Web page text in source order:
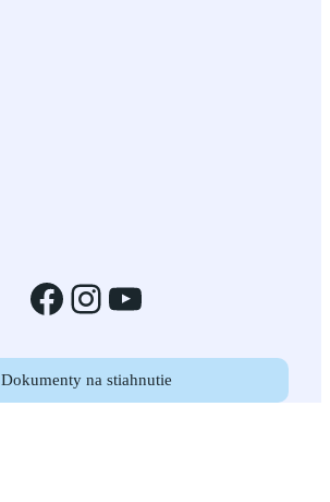
Facebook
Instagram
YouTube
Dokumenty na stiahnutie